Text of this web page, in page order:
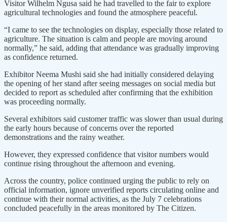
Visitor Wilhelm Ngusa said he had travelled to the fair to explore
agricultural technologies and found the atmosphere peaceful.
“I came to see the technologies on display, especially those related to
agriculture. The situation is calm and people are moving around
normally,” he said, adding that attendance was gradually improving
as confidence returned.
Exhibitor Neema Mushi said she had initially considered delaying
the opening of her stand after seeing messages on social media but
decided to report as scheduled after confirming that the exhibition
was proceeding normally.
Several exhibitors said customer traffic was slower than usual during
the early hours because of concerns over the reported
demonstrations and the rainy weather.
However, they expressed confidence that visitor numbers would
continue rising throughout the afternoon and evening.
Across the country, police continued urging the public to rely on
official information, ignore unverified reports circulating online and
continue with their normal activities, as the July 7 celebrations
concluded peacefully in the areas monitored by The Citizen.